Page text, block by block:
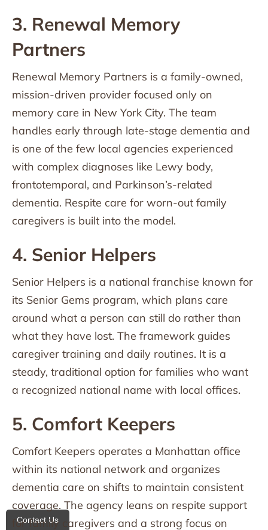
3. Renewal Memory
Partners
Renewal Memory Partners is a family-owned,
mission-driven provider focused only on
memory care in New York City. The team
handles early through late-stage dementia and
is one of the few local agencies experienced
with complex diagnoses like Lewy body,
frontotemporal, and Parkinson’s-related
dementia. Respite care for worn-out family
caregivers is built into the model.
4. Senior Helpers
Senior Helpers is a national franchise known for
its Senior Gems program, which plans care
around what a person can still do rather than
what they have lost. The framework guides
caregiver training and daily routines. It is a
steady, traditional option for families who want
a recognized national name with local offices.
5. Comfort Keepers
Comfort Keepers operates a Manhattan office
within its national network and organizes
dementia care on shifts to maintain consistent
coverage. The agency leans on respite support
for family caregivers and a strong focus on
Contact Us